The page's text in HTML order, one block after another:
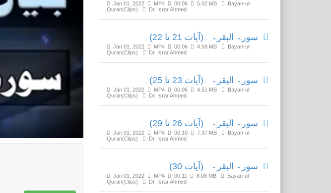
Jan 01, 2022 MP4 00:06 5.02 MB
Bayan-ul-
Quran(Clips)
Dr. Israr Ahmed
سورۃ البقرۃ ۔(آیات 21 تا 22)۔
Jan 01, 2022 MP4 00:06 4.58 MB
Bayan-ul-
Quran(Clips)
Dr. Israr Ahmed
سورۃ البقرۃ ۔(آیات 23 تا 25)۔
Jan 01, 2022 MP4 00:06 4.51 MB
Bayan-ul-
Quran(Clips)
Dr. Israr Ahmed
سورۃ البقرۃ ۔(آیات 26 تا 29)۔
Jan 01, 2022 MP4 00:10 7.37 MB
Bayan-ul-
Quran(Clips)
Dr. Israr Ahmed
سورۃ البقرۃ ۔(آیات 30)۔
Jan 01, 2022 MP4 00:11 8.08 MB
Bayan-ul-
Quran(Clips)
Dr. Israr Ahmed